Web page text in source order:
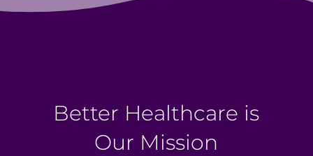
Better Healthcare is
Our Mission